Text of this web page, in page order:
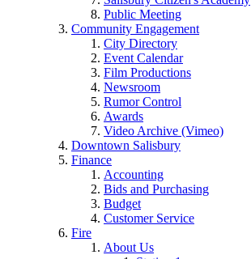
Public Meeting
Community Engagement
City Directory
Event Calendar
Film Productions
Newsroom
Rumor Control
Awards
Video Archive (Vimeo)
Downtown Salisbury
Finance
Accounting
Bids and Purchasing
Budget
Customer Service
Fire
About Us